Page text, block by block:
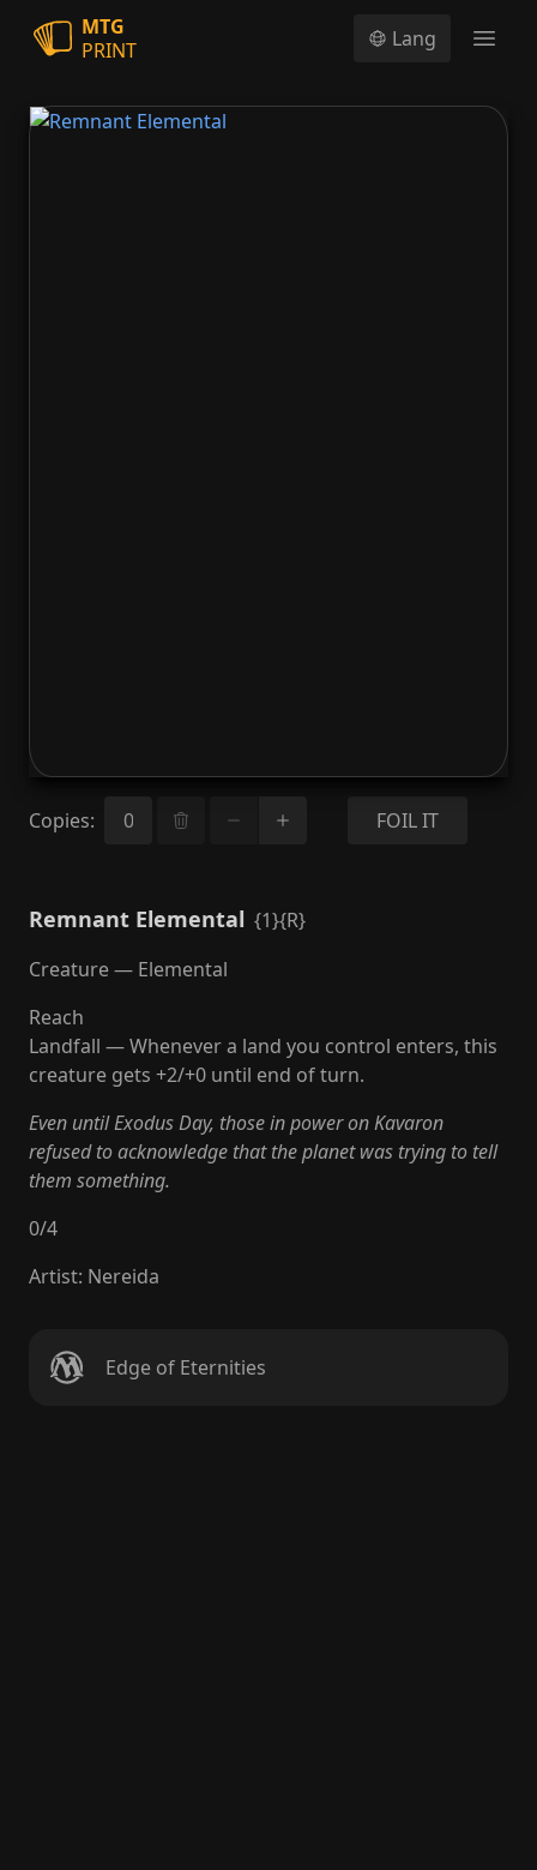
MTG
PRINT
Lang
Copies: FOIL IT
Remnant Elemental {1}{R}
Creature — Elemental
Reach
Landfall — Whenever a land you control enters, this
creature gets +2/+0 until end of turn.
Even until Exodus Day, those in power on Kavaron
refused to acknowledge that the planet was trying to tell
them something.
0/4
Artist: Nereida
Edge of Eternities